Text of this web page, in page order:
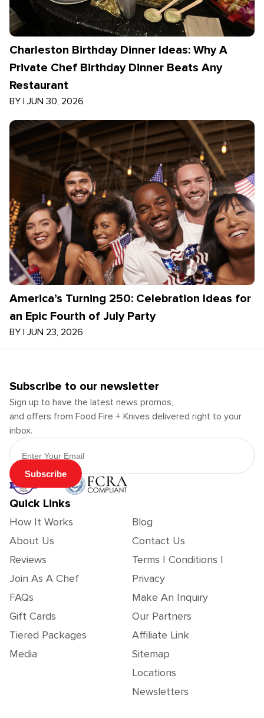
Charleston Birthday Dinner Ideas: Why A
Private Chef Birthday Dinner Beats Any
Restaurant
BY | JUN 30, 2026
America’s Turning 250: Celebration Ideas for
an Epic Fourth of July Party
BY | JUN 23, 2026
Subscribe to our newsletter
Sign up to have the latest news promos,
and offers from Food Fire + Knives delivered right to your
inbox.
Email Address
Subscribe
Quick Links
How It Works
About Us
Reviews
Join As A Chef
FAQs
Gift Cards
Tiered Packages
Media
Blog
Contact Us
Terms | Conditions |
Privacy
Make An Inquiry
Our Partners
Affiliate Link
Sitemap
Locations
Newsletters